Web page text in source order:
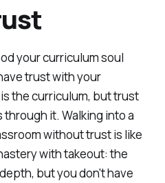
your curriculum soul
trust with your
the curriculum, but trust
it. Walking into a
without trust is like
with takeout: the
but you don't have